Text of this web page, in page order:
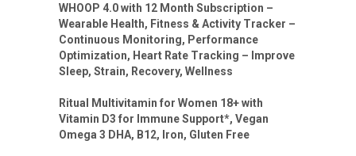
WHOOP 4.0 with 12 Month Subscription –
Wearable Health, Fitness & Activity Tracker –
Continuous Monitoring, Performance
Optimization, Heart Rate Tracking – Improve
Sleep, Strain, Recovery, Wellness
Ritual Multivitamin for Women 18+ with
Vitamin D3 for Immune Support*, Vegan
Omega 3 DHA, B12, Iron, Gluten Free